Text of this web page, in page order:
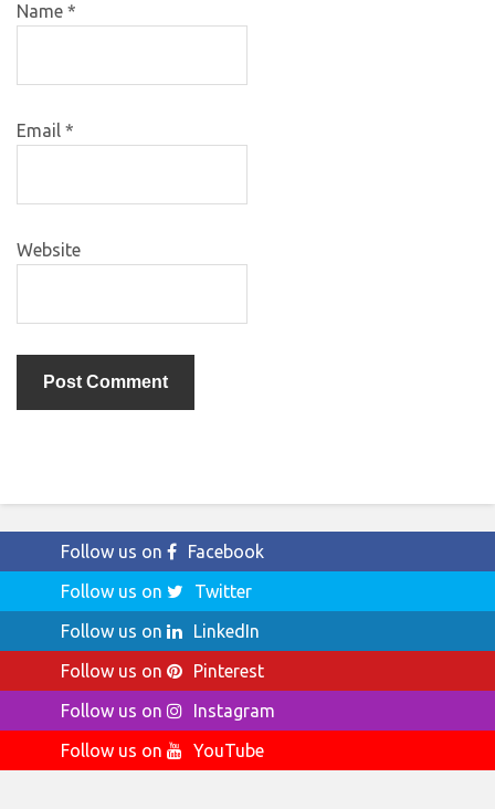
Name *
Email *
Website
Follow us on
Facebook
Follow us on
Twitter
Follow us on
LinkedIn
Follow us on
Pinterest
Follow us on
Instagram
Follow us on
YouTube